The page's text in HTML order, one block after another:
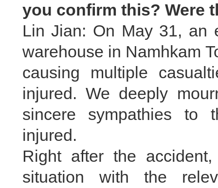
you confirm this? Were
Lin Jian: On May 31, an
warehouse in Namhkam
causing multiple
injured. We deeply
sincere sympathies to
injured.
Right after the
situation with the